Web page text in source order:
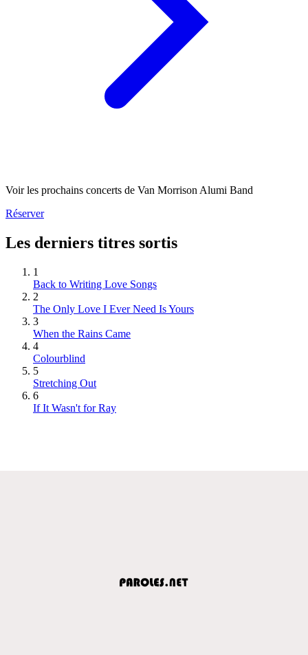
Voir les prochains concerts de Van Morrison Alumi Band
Réserver
Les derniers titres sortis
1
Back to Writing Love Songs
2
The Only Love I Ever Need Is Yours
3
When the Rains Came
4
Colourblind
5
Stretching Out
6
If It Wasn't for Ray